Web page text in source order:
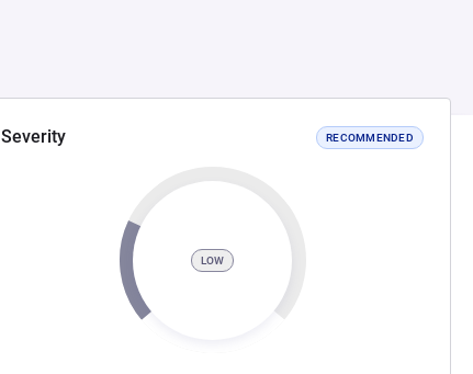
Severity RECOMMENDED
LOW